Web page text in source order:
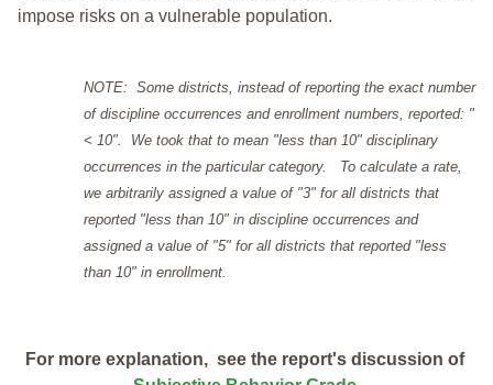
impose risks on a vulnerable population.
NOTE: Some districts, instead of reporting the exact number
of discipline occurrences and enrollment numbers, reported: "
< 10". We took that to mean "less than 10" disciplinary
occurrences in the particular category. To calculate a rate,
we arbitrarily assigned a value of "3" for all districts that
reported "less than 10" in discipline occurrences and
assigned a value of "5" for all districts that reported "less
than 10" in enrollment.
For more explanation, see the report's discussion of